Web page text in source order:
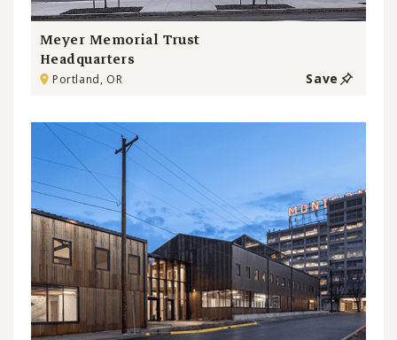
Meyer Memorial Trust
Headquarters
Portland, OR Save